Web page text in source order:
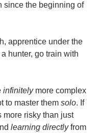
since the beginning of
apprentice under the
hunter, go train with
infinitelymore complex
to master them solo. If
more risky than just
learning directlyfrom